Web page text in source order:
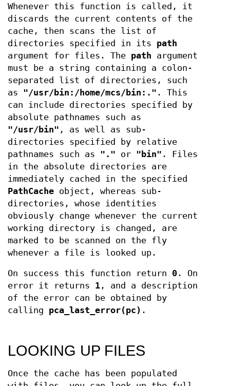
Whenever this function is called, it
discards the current contents of the
cache, then scans the list of
directories specified in its path
argument for files. The path argument
must be a string containing a colon-
separated list of directories, such
as
"/usr/bin:/home/mcs/bin:." . This
can include directories specified by
absolute pathnames such as
"/usr/bin" , as well as sub-
directories specified by relative
pathnames such as
"." or "bin" . Files
in the absolute directories are
immediately cached in the specified
PathCache object, whereas sub-
directories, whose identities
obviously change whenever the current
working directory is changed, are
marked to be scanned on the fly
whenever a file is looked up.
On success this function return 0 . On
error it returns 1 , and a description
of the error can be obtained by
calling pca_last_error(pc) .
LOOKING UP FILES
Once the cache has been populated